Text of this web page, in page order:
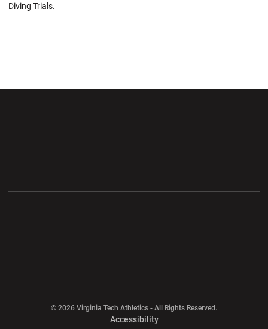
Diving Trials.
© 2026 Virginia Tech Athletics - All Rights Reserved.
AccessibilityOpens in a new window